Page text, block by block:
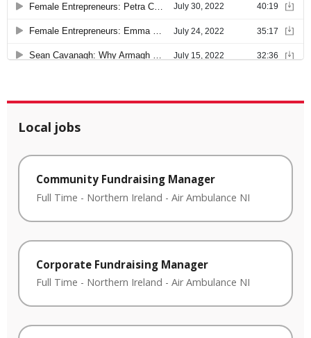
Local jobs
Community Fundraising Manager
Full Time - Northern Ireland - Air Ambulance NI
Corporate Fundraising Manager
Full Time - Northern Ireland - Air Ambulance NI